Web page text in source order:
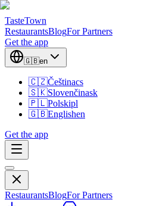
TasteTown
RestaurantsBlogFor Partners
Get the app
🇬🇧en
🇨🇿Češtinacs
🇸🇰Slovenčinask
🇵🇱Polskipl
🇬🇧Englishen
Get the app
RestaurantsBlogFor Partners